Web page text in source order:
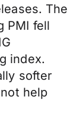
The
PMI fell
index.
softer
help